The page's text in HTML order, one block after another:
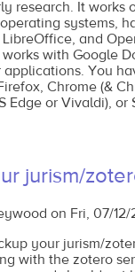
research. It works
systems,
and
with Google
You
Chrome (&
Edge or Vivaldi), or
jurism/
on Fri, 07/12/
your jurism/
with the zotero